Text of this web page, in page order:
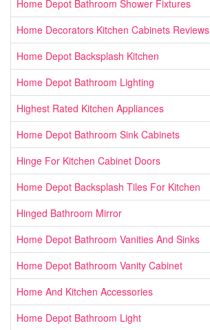
Home Depot Bathroom Shower Fixtures
Home Decorators Kitchen Cabinets Reviews
Home Depot Backsplash Kitchen
Home Depot Bathroom Lighting
Highest Rated Kitchen Appliances
Home Depot Bathroom Sink Cabinets
Hinge For Kitchen Cabinet Doors
Home Depot Backsplash Tiles For Kitchen
Hinged Bathroom Mirror
Home Depot Bathroom Vanities And Sinks
Home Depot Bathroom Vanity Cabinet
Home And Kitchen Accessories
Home Depot Bathroom Light